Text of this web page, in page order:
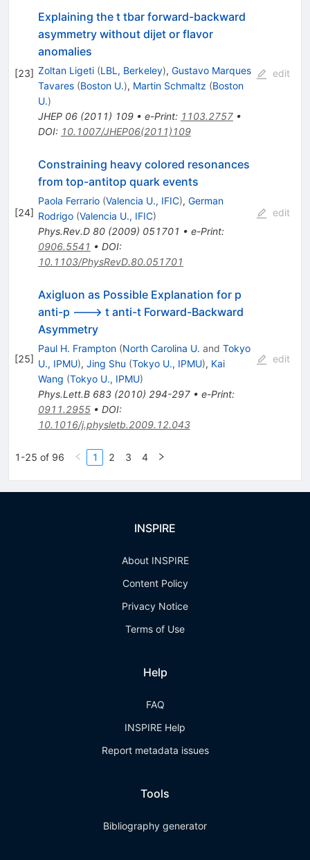
[23]
Explaining the t tbar forward-backward
asymmetry without dijet or flavor
anomalies
Zoltan Ligeti (LBL, Berkeley), Gustavo Marques
Tavares (Boston U.), Martin Schmaltz (Boston
U.)
JHEP 06(2011) 109• e-Print: 1103.2757•
DOI: 10.1007/JHEP06(2011)109
edit
[24]
Constraining heavy colored resonances
from top-antitop quark events
Paola Ferrario (Valencia U., IFIC), German
Rodrigo (Valencia U., IFIC)
Phys.Rev.D 80(2009) 051701 • e-Print:
0906.5541 • DOI:
10.1103/PhysRevD.80.051701
edit
[25]
Axigluon as Possible Explanation for p
anti-p ---> t anti-t Forward-Backward
Asymmetry
Paul H. Frampton (North Carolina U. and Tokyo
U., IPMU), Jing Shu (Tokyo U., IPMU), Kai
Wang (Tokyo U., IPMU)
Phys.Lett.B 683(2010) 294-297• e-Print:
0911.2955• DOI:
10.1016/j.physletb.2009.12.043
edit
1-25 of 96 1 2 3 4
INSPIRE
About INSPIRE
Content Policy
Privacy Notice
Terms of Use
Help
FAQ
INSPIRE Help
Report metadata issues
Tools
Bibliography generator